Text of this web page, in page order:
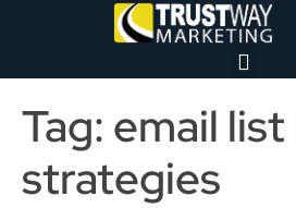
Tag: email
strategies